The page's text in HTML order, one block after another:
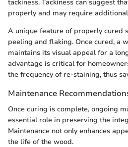
tackiness. Tackiness can suggest
properly and may require
A unique feature of properly cured
peeling and flaking. Once cured, a
maintains its visual appeal for a
advantage is critical for
the frequency of re-staining, thus
Maintenance
Once curing is complete, ongoing
essential role in preserving the
Maintenance not only enhances
the life of the wood.